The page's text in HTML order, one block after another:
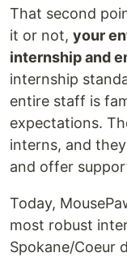
That second
it or not, your
internship and
internship
entire staff is
expectations.
interns, and
and offer
Today,
most robust
Spokane/Coeur